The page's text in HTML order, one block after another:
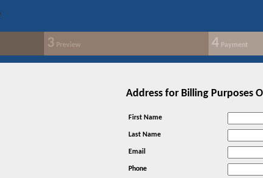
3 Preview 4 Payment
Address for Billing Purposes
First Name
Last Name
Email
Phone